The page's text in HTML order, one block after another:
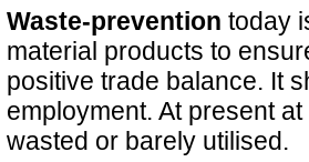
Waste-prevention today
material products to
positive trade balance. It
employment. At present
wasted or barely utilised.